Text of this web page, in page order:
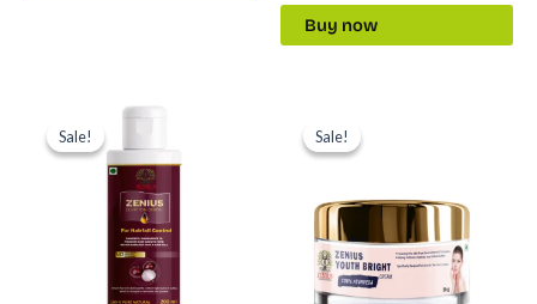
Buy now
Sale!
Sale!
Original
price
was:
₹699.00.
is:
₹549.00.
Sale!
Sale!
price
was: